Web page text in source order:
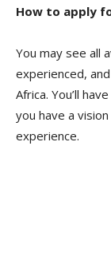
How to apply
You may see all
experienced,
Africa. You’ll
you have a
experience.